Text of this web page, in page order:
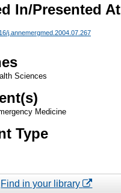
In/Presented At
j.annemergmed.2004.07.267
Sciences
Medicine
Type
Find in your library